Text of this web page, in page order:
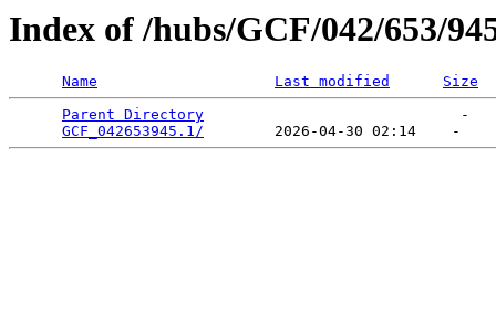
Index of /hubs/GCF/042/653/
Name Last modified
Size
Parent Directory
                             -
GCF_042653945.1/